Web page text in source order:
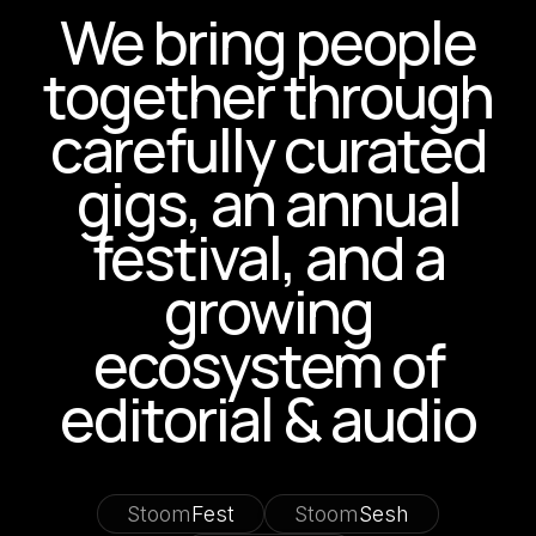
We bring people
together through
carefully curated
gigs, an annual
festival, and a
growing
ecosystem of
editorial & audio
StoomFest StoomSesh